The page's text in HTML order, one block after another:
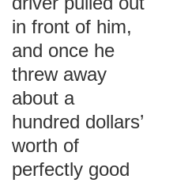
in front of him,
and once he
threw away
about a
hundred dollars’
worth of
perfectly good